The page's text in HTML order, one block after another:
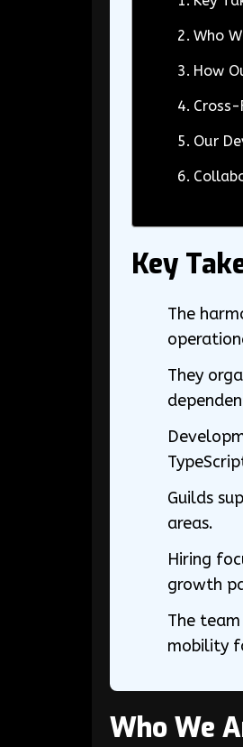
Who
How
Our
Key
The
They
Guilds
areas.
Hiring
growth
The
mobility
Who We